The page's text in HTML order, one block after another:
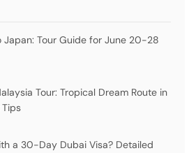
Japan: Tour Guide for June 20-28
Tour: Tropical Dream Route in
a 30-Day Dubai Visa? Detailed